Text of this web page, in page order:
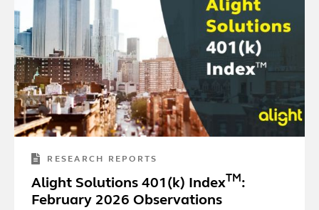
RESEARCH REPORTS
Alight Solutions 401(k) Index TM:
February 2026 Observations